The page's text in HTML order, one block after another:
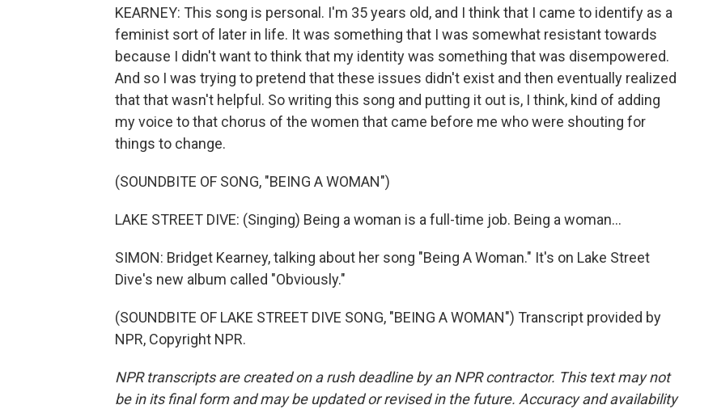
KEARNEY: This song is personal. I'm 35 years old, and I think that I came to identify as a
feminist sort of later in life. It was something that I was somewhat resistant towards
because I didn't want to think that my identity was something that was disempowered.
And so I was trying to pretend that these issues didn't exist and then eventually realized
that that wasn't helpful. So writing this song and putting it out is, I think, kind of adding
my voice to that chorus of the women that came before me who were shouting for
things to change.
(SOUNDBITE OF SONG, "BEING A WOMAN")
LAKE STREET DIVE: (Singing) Being a woman is a full-time job. Being a woman...
SIMON: Bridget Kearney, talking about her song "Being A Woman." It's on Lake Street
Dive's new album called "Obviously."
(SOUNDBITE OF LAKE STREET DIVE SONG, "BEING A WOMAN") Transcript provided by
NPR, Copyright NPR.
NPR transcripts are created on a rush deadline by an NPR contractor. This text may not
be in its final form and may be updated or revised in the future. Accuracy and availability